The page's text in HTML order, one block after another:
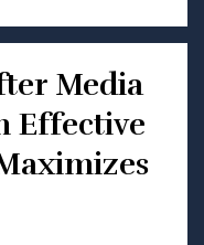
Media
Effective